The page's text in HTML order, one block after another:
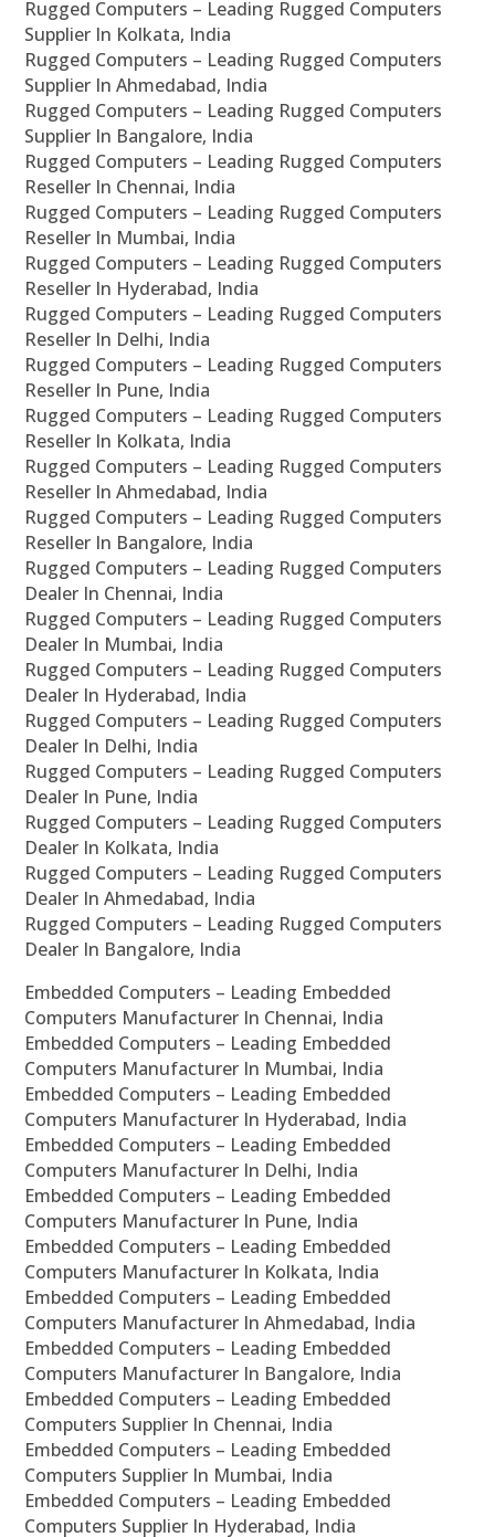
Rugged Computers – Leading Rugged Computers
Supplier In Kolkata, India
Rugged Computers – Leading Rugged Computers
Supplier In Ahmedabad, India
Rugged Computers – Leading Rugged Computers
Supplier In Bangalore, India
Rugged Computers – Leading Rugged Computers
Reseller In Chennai, India
Rugged Computers – Leading Rugged Computers
Reseller In Mumbai, India
Rugged Computers – Leading Rugged Computers
Reseller In Hyderabad, India
Rugged Computers – Leading Rugged Computers
Reseller In Delhi, India
Rugged Computers – Leading Rugged Computers
Reseller In Pune, India
Rugged Computers – Leading Rugged Computers
Reseller In Kolkata, India
Rugged Computers – Leading Rugged Computers
Reseller In Ahmedabad, India
Rugged Computers – Leading Rugged Computers
Reseller In Bangalore, India
Rugged Computers – Leading Rugged Computers
Dealer In Chennai, India
Rugged Computers – Leading Rugged Computers
Dealer In Mumbai, India
Rugged Computers – Leading Rugged Computers
Dealer In Hyderabad, India
Rugged Computers – Leading Rugged Computers
Dealer In Delhi, India
Rugged Computers – Leading Rugged Computers
Dealer In Pune, India
Rugged Computers – Leading Rugged Computers
Dealer In Kolkata, India
Rugged Computers – Leading Rugged Computers
Dealer In Ahmedabad, India
Rugged Computers – Leading Rugged Computers
Dealer In Bangalore, India
Embedded Computers – Leading Embedded
Computers Manufacturer In Chennai, India
Embedded Computers – Leading Embedded
Computers Manufacturer In Mumbai, India
Embedded Computers – Leading Embedded
Computers Manufacturer In Hyderabad, India
Embedded Computers – Leading Embedded
Computers Manufacturer In Delhi, India
Embedded Computers – Leading Embedded
Computers Manufacturer In Pune, India
Embedded Computers – Leading Embedded
Computers Manufacturer In Kolkata, India
Embedded Computers – Leading Embedded
Computers Manufacturer In Ahmedabad, India
Embedded Computers – Leading Embedded
Computers Manufacturer In Bangalore, India
Embedded Computers – Leading Embedded
Computers Supplier In Chennai, India
Embedded Computers – Leading Embedded
Computers Supplier In Mumbai, India
Embedded Computers – Leading Embedded
Computers Supplier In Hyderabad, India